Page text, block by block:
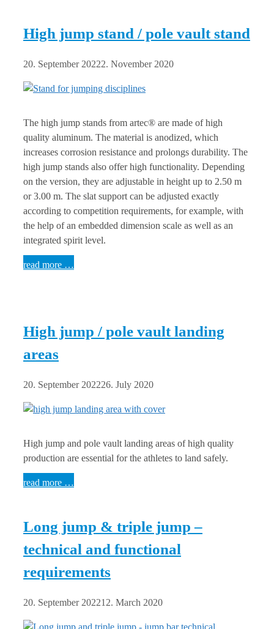
High jump stand / pole vault stand
20. September 20222. November 2020
The high jump stands from artec® are made of high
quality aluminum. The material is anodized, which
increases corrosion resistance and prolongs durability. The
high jump stands also offer high functionality. Depending
on the version, they are adjustable in height up to 2.50 m
or 3.00 m. The slat support can be adjusted exactly
according to competition requirements, for example, with
the help of an embedded dimension scale as well as an
integrated spirit level.
read more …
High jump / pole vault landing
areas
20. September 202226. July 2020
High jump and pole vault landing areas of high quality
production are essential for the athletes to land safely.
read more …
Long jump & triple jump –
technical and functional
requirements
20. September 202212. March 2020